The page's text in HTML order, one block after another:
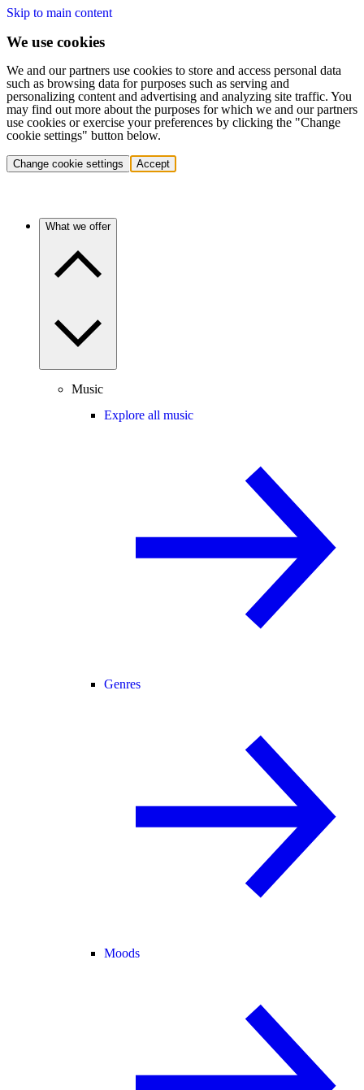
Skip to main content
We use cookies
We and our partners use cookies to store and access personal data
such as browsing data for purposes such as serving and
personalizing content and advertising and analyzing site traffic. You
may find out more about the purposes for which we and our partners
use cookies or exercise your preferences by clicking the "Change
cookie settings" button below.
Change cookie settings Accept
What we offer
Music
Explore all music
Genres
Moods